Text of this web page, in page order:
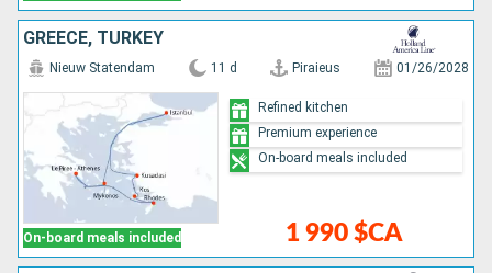
GREECE, TURKEY
On-board meals included
Nieuw Statendam 11 d Piraieus 01/26/2028
1 990 $CA
Refined kitchen
Premium experience
On-board meals included